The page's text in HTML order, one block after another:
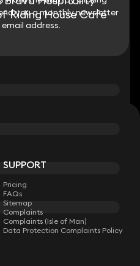
you a monthly newsletter
address.
Riding House Café
KEYSTONE LAW
sector news.
you a monthly newsletter
address.
SUPPORT
Pricing
FAQs
Sitemap
Complaints
Complaints (Isle of Man)
Data Protection Complaints Policy